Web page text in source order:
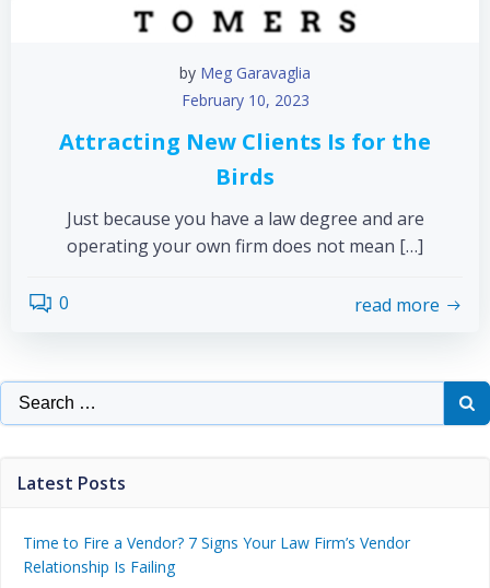
by Meg Garavaglia
February 10, 2023
Attracting New Clients Is for the
Birds
Just because you have a law degree and are
operating your own firm does not mean […]
0 read more
Latest Posts
Time to Fire a Vendor? 7 Signs Your Law Firm’s Vendor
Relationship Is Failing